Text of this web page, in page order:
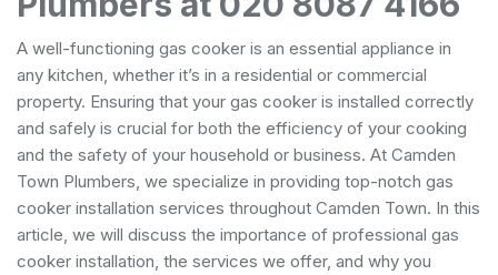
A well-functioning gas cooker is an essential appliance in
any kitchen, whether it’s in a residential or commercial
property. Ensuring that your gas cooker is installed correctly
and safely is crucial for both the efficiency of your cooking
and the safety of your household or business. At Camden
Town Plumbers, we specialize in providing top-notch gas
cooker installation services throughout Camden Town. In this
article, we will discuss the importance of professional gas
cooker installation, the services we offer, and why you